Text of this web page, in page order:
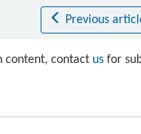
Previous
content, contact us for